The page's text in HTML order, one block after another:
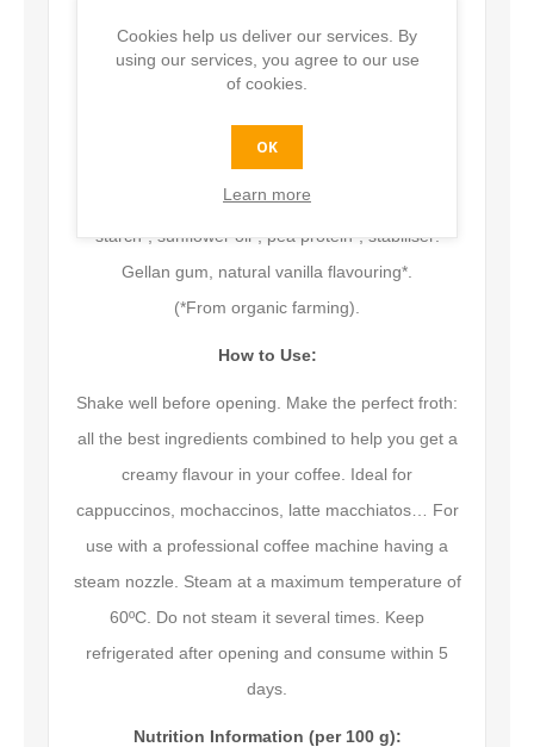
Organic almond milk with low sugars, frothable for
Ingredients:
Water, almond* (2.5%), cane sugar*, tapioca
starch*, sunflower oil*, pea protein*, stabiliser:
Gellan gum, natural vanilla flavouring*.
(*From organic farming).
How to Use:
Shake well before opening. Make the perfect froth:
all the best ingredients combined to help you get a
creamy flavour in your coffee. Ideal for
cappuccinos, mochaccinos, latte macchiatos… For
use with a professional coffee machine having a
steam nozzle. Steam at a maximum temperature of
60ºC. Do not steam it several times. Keep
refrigerated after opening and consume within 5
days.
Nutrition Information (per 100 g):
Cookies help us deliver our services. By
using our services, you agree to our use
of cookies.
OK
Learn more